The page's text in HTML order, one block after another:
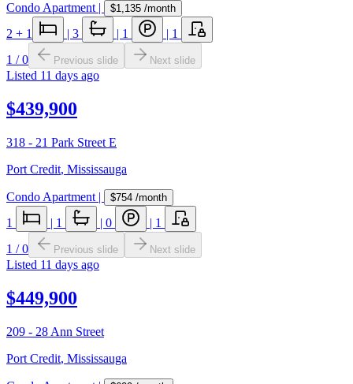
Condo Apartment | $1,135 /month
2 + 1 | 3 | 1 | 1
1 /0 Previous slide Next slide
Listed 11 days ago
$439,900
318 - 21 Park Street E
Port Credit, Mississauga
Condo Apartment | $754 /month
1 | 1 | 0 | 1
1 /0 Previous slide Next slide
Listed 11 days ago
$449,900
209 - 28 Ann Street
Port Credit, Mississauga